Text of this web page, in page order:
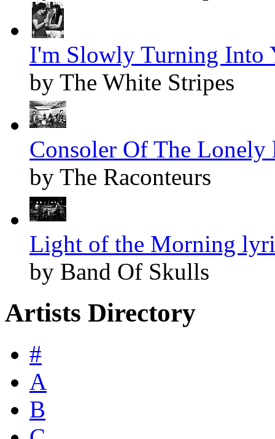
I'm Slowly Turning Into
by The White Stripes
Consoler Of The Lonely
by The Raconteurs
Light of the Morning
by Band Of Skulls
Artists Directory
#
A
B